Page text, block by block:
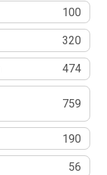
100
320
474
759
190
56